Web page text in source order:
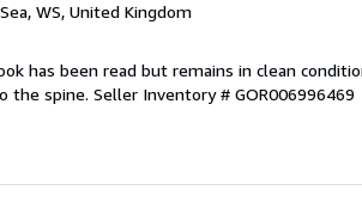
WS, United Kingdom
has been read but remains in clean
the spine. Seller Inventory # GOR006996469